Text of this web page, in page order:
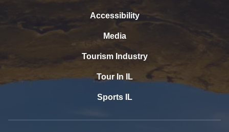
Accessibility
Media
Tourism Industry
Tour In IL
Sports IL